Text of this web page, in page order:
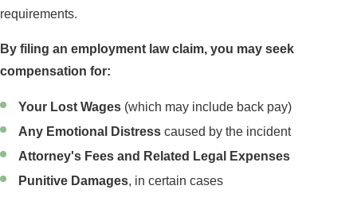
requirements.
By filing an employment law claim, you may seek
compensation for:
Your Lost Wages (which may include back pay)
Any Emotional Distress caused by the incident
Attorney's Fees and Related Legal Expenses
Punitive Damages, in certain cases